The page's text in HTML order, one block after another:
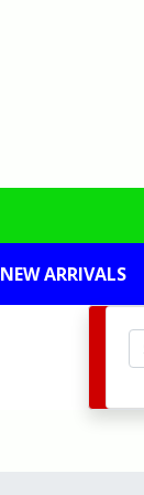
NEW ARRIVALS